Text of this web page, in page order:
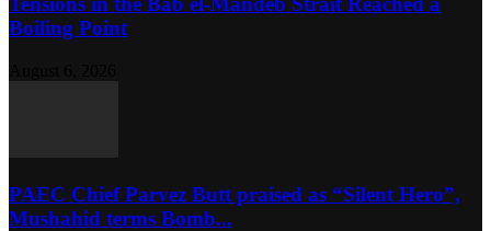
Boiling Point
PAEC Chief Parvez Butt praised as “Silent Hero”,
Mushahid terms Bomb...